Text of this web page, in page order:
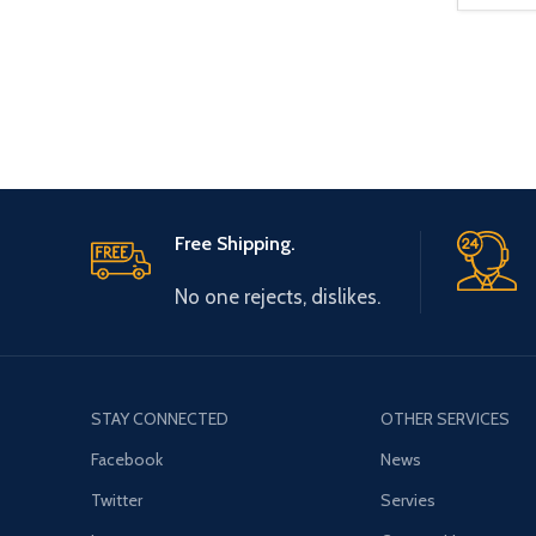
Free Shipping.
No one rejects, dislikes.
STAY CONNECTED
Facebook
Twitter
OTHER SERVICES
News
Servies